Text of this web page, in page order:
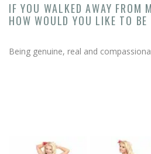
IF YOU WALKED AWAY FROM
HOW WOULD YOU LIKE TO BE
Being genuine, real and